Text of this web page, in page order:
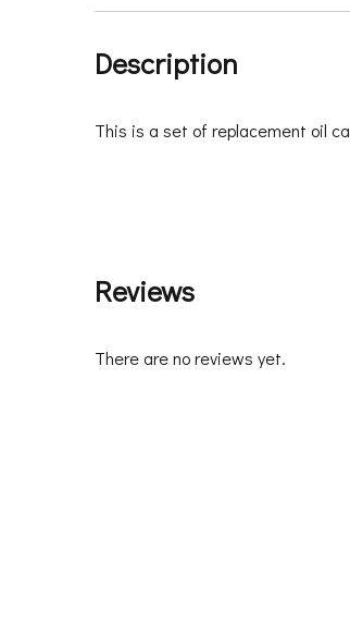
Description
This is a set of replacement oil
Reviews
There are no reviews yet.